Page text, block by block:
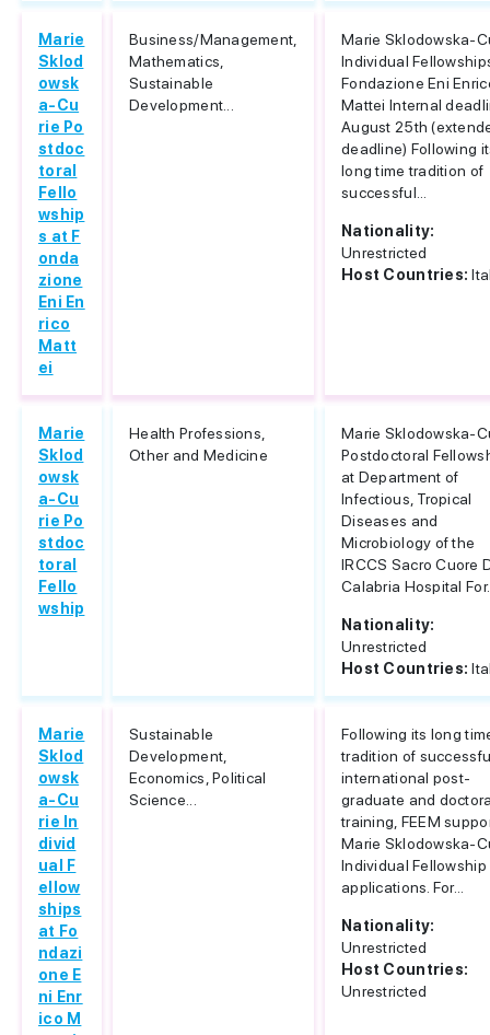
Marie
Sklod
owsk
a-Cu
rie Po
stdoc
toral
Fello
wship
s at F
onda
zione
Eni En
rico
Matt
ei
Business/Management,
Mathematics,
Sustainable
Development...
Marie Sklodowska-
Individual
Fondazione Eni
Mattei Internal
August 25th
deadline) Following
long time tradition of
successful...
Nationality:
Unrestricted
Host Countries:
Marie
Sklod
owsk
a-Cu
rie Po
stdoc
toral
Fello
wship
Health Professions,
Other and Medicine
Marie Sklodowska-
Postdoctoral
at Department of
Infectious, Tropical
Diseases and
Microbiology of the
IRCCS Sacro Cuore
Calabria Hospital
Nationality:
Unrestricted
Host Countries:
Marie
Sklod
owsk
a-Cu
rie In
divid
ual F
ellow
ships
at Fo
ndazi
one E
ni Enr
ico M
Sustainable
Development,
Economics, Political
Science...
Following its long
tradition of
international post-
graduate and
training, FEEM
Marie Sklodowska-
Individual Fellowship
applications. For...
Nationality:
Unrestricted
Host Countries:
Unrestricted